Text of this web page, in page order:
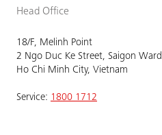
Head Office
18/F, Melinh Point
2 Ngo Duc Ke Street, Saigon Ward
Ho Chi Minh City, Vietnam
Service: 1800 1712